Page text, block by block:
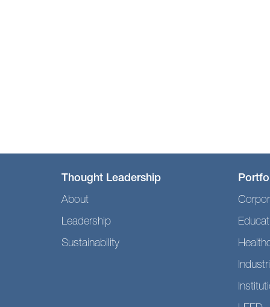
Thought Leadership
About
Leadership
Sustainability